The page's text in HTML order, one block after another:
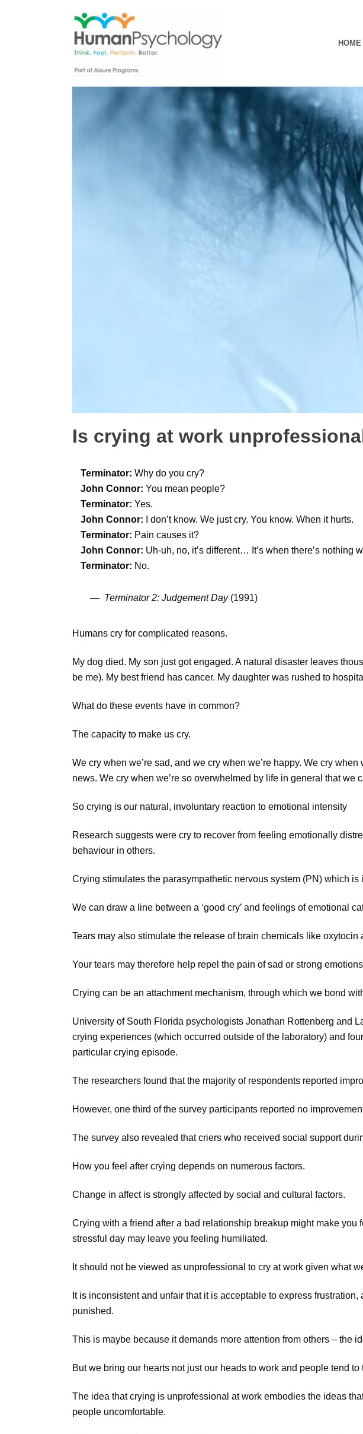
HOME
Is crying at work
Terminator: Why do you cry?
John Connor: You mean people?
Terminator: Yes.
John Connor: I don’t know. We just cry. You know. When it hurts.
Terminator: Pain causes it?
John Connor: Uh-uh, no, it’s different… It’s when there’s nothing
Terminator: No.
— Terminator 2: Judgement Day(1991)
Humans cry for complicated reasons.
My dog died. My son just got engaged. A natural disaster leaves
be me). My best friend has cancer. My daughter was rushed to
What do these events have in common?
The capacity to make us cry.
We cry when we’re sad, and we cry when we’re happy. We cry
news. We cry when we’re so overwhelmed by life in general that we
So crying is our natural, involuntary reaction to emotional intensity
Research suggests were cry to recover from feeling emotionally
behaviour in others.
Crying stimulates the parasympathetic nervous system (PN) which
We can draw a line between a ‘good cry’ and feelings of emotional
Tears may also stimulate the release of brain chemicals like oxytocin
Your tears may therefore help repel the pain of sad or strong
Crying can be an attachment mechanism, through which we bond
University of South Florida psychologists Jonathan Rottenberg and
crying experiences (which occurred outside of the laboratory) and
particular crying episode.
The researchers found that the majority of respondents reported
However, one third of the survey participants reported no
The survey also revealed that criers who received social support
How you feel after crying depends on numerous factors.
Change in affect is strongly affected by social and cultural factors.
Crying with a friend after a bad relationship breakup might make
stressful day may leave you feeling humiliated.
It should not be viewed as unprofessional to cry at work given what
It is inconsistent and unfair that it is acceptable to express
punished.
This is maybe because it demands more attention from others – the
But we bring our hearts not just our heads to work and people tend
The idea that crying is unprofessional at work embodies the ideas
people uncomfortable.